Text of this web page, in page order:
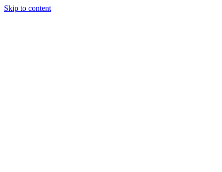
Skip to content